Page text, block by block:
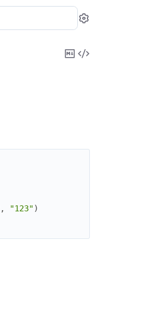
Settings
CopyView
, "123")